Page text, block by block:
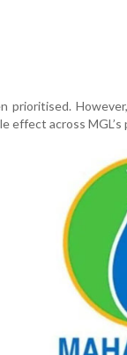
prioritised.
effect across